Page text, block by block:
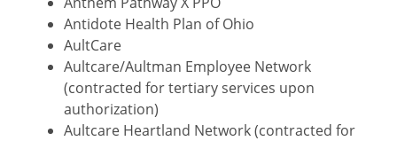
Antidote Health Plan of Ohio
AultCare
Aultcare/Aultman Employee Network
(contracted for tertiary services upon
authorization)
Aultcare Heartland Network (contracted for